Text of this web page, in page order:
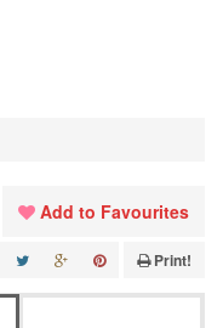
Add to Favourites
Print!